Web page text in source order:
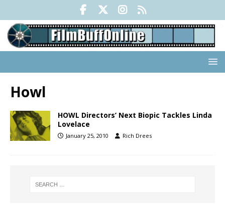
Howl
HOWL Directors’ Next Biopic Tackles Linda
Lovelace
January 25, 2010 Rich Drees